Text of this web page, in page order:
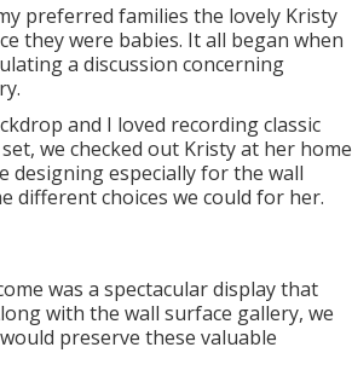
preferred families the lovely Kristy
they were babies. It all began when
a discussion concerning
and I loved recording classic
we checked out Kristy at her home
designing especially for the wall
different choices we could for her.
was a spectacular display that
with the wall surface gallery, we
preserve these valuable